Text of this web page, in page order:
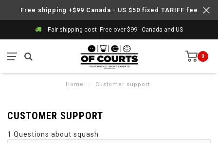
Free shipping +$99 Canada - US $50 fixed TARIFF fee
Fair shipping cost- Free over $99 - Canada and US
0
Home / Customer support
CUSTOMER SUPPORT
1 Questions about squash